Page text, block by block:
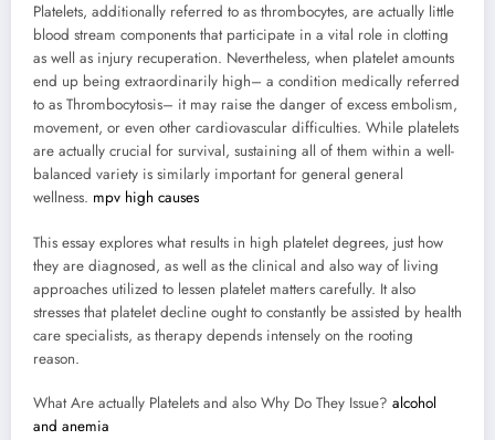
Platelets, additionally referred to as thrombocytes, are actually little
blood stream components that participate in a vital role in clotting
as well as injury recuperation. Nevertheless, when platelet amounts
end up being extraordinarily high– a condition medically referred
to as Thrombocytosis– it may raise the danger of excess embolism,
movement, or even other cardiovascular difficulties. While platelets
are actually crucial for survival, sustaining all of them within a well-
balanced variety is similarly important for general general
wellness. mpv high causes
This essay explores what results in high platelet degrees, just how
they are diagnosed, as well as the clinical and also way of living
approaches utilized to lessen platelet matters carefully. It also
stresses that platelet decline ought to constantly be assisted by health
care specialists, as therapy depends intensely on the rooting
reason.
What Are actually Platelets and also Why Do They Issue? alcohol
and anemia